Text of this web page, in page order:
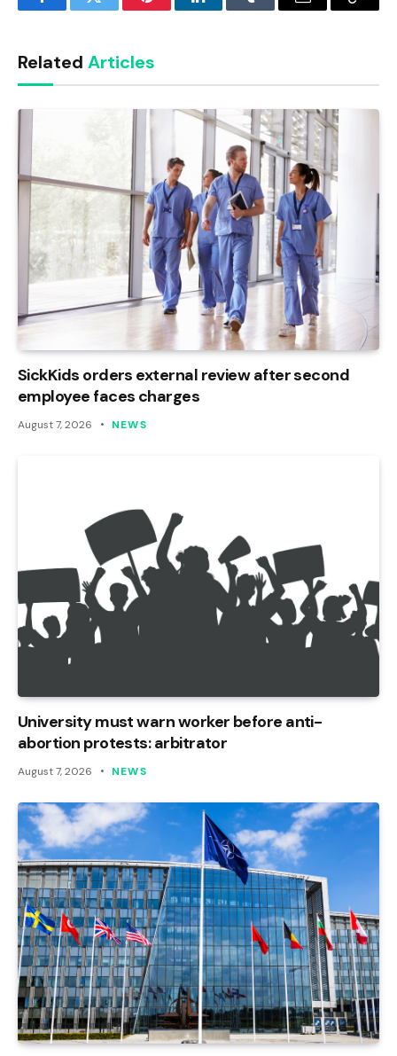
FacebookTwitter PinterestLinkedInTumblr Email
Copy
Related Articles
SickKids orders external review after second
employee faces charges
August 7, 2026 NEWS
University must warn worker before anti-
abortion protests: arbitrator
August 7, 2026 NEWS